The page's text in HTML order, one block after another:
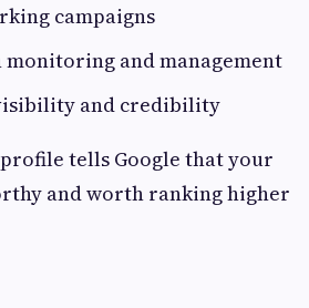
campaigns
and management
and credibility
tells Google that your
and worth ranking higher